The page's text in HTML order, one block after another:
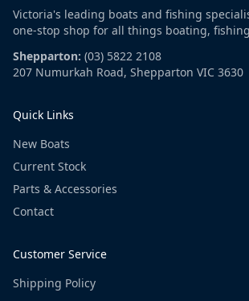
Victoria's leading boats and fishing
one-stop shop for all things boating,
Shepparton: (03) 5822 2108
207 Numurkah Road, Shepparton VIC 3630
Quick Links
New Boats
Current Stock
Parts & Accessories
Contact
Customer Service
Shipping Policy